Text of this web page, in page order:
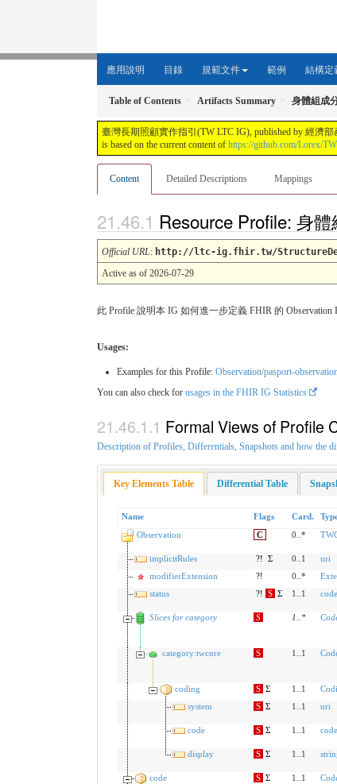
應用說明 目錄 規範文件 範例 結構定
Table of Contents Artifacts Summary 身體組成
臺灣長期照顧實作指引(TW LTC IG), published by 經濟部
is based on the current content of https://github.com/Lorex/
Content Detailed Descriptions Mappings
Resource Profile: 身
Official URL: http://ltc-ig.fhir.tw/
Active as of 2026-07-29
此 Profile 說明本 IG 如何進一步定義 FHIR 的
Usages:
Examples for this Profile: Observation/pasport-
You can also check for usages in the FHIR IG Statistics
Formal Views of Profile
Description of Profiles, Differentials, Snapshots and how the
Key Elements Table Differential Table
Name Flags Card.
Observation
C 0..*
implicitRules
?! Σ 0..1 uri
modifierExtension
?! 0..*
status
?! S Σ 1..1 code
Slices for category
S 1 *
category:twcore
S 1..1
coding
S Σ 1..1
system
S Σ 1..1 uri
code
S Σ 1..1 code
display
S Σ 1..1
code
S Σ 1..1